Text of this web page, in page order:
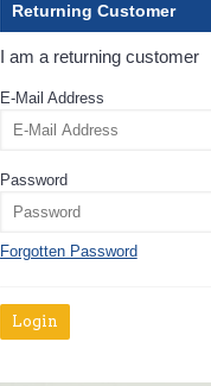
Returning Customer
I am a returning customer
E-Mail Address
Password
Forgotten Password